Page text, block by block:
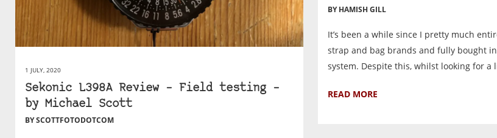
1 JULY, 2020
Sekonic L398A Review – Field testing –
by Michael Scott
BY SCOTTFOTODOTCOM
BY HAMISH GILL
It’s been a while since I pretty much
strap and bag brands and fully bought
system. Despite this, whilst looking for a
READ MORE